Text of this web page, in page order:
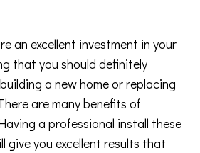
an excellent investment in your
that you should definitely
a new home or replacing
are many benefits of
a professional install these
give you excellent results that